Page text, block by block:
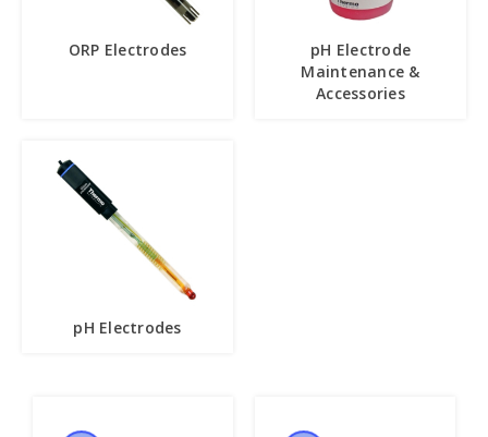
ORP Electrodes
pH Electrode
Maintenance &
Accessories
pH Electrodes